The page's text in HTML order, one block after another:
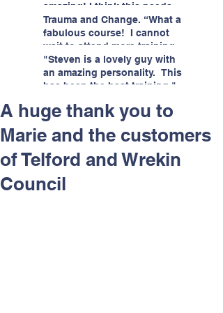
amazing! I think this needs to
be rolled out as mandatory
training!!" June 2026
Trauma and Change. “What a
fabulous course! I cannot
wait to attend more training
with Steven." Staffordshire
County Council, June 2026
"Steven is a lovely guy with
an amazing personality. This
has been the best training."
Helping Angels, June 2026
A huge thank you to
Marie and the customers
of Telford and Wrekin
Council